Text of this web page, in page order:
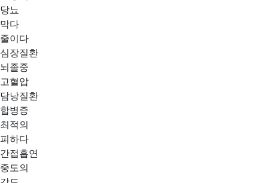
당뇨
막다
줄이다
심장질환
뇌졸중
고혈압
담낭질환
합병증
최적의
피하다
간접흡연
중도의